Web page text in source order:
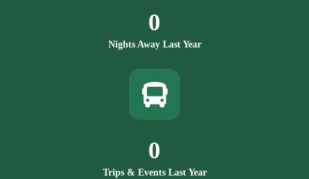
Nights Away Last Year
0
Trips & Events Last Year
0